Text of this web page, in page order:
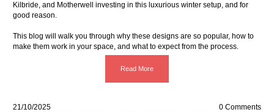
Kilbride, and Motherwell investing in this luxurious winter setup, and for
good reason.
This blog will walk you through why these designs are so popular, how to
make them work in your space, and what to expect from the process.
Read More
21/10/2025 0 Comments